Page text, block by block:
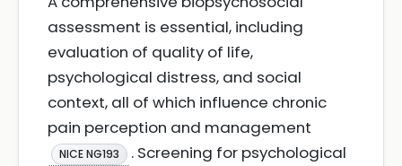
assessment is essential, including
evaluation of quality of life,
psychological distress, and social
context, all of which influence chronic
pain perception and management
NICE NG193
. Screening for psychological